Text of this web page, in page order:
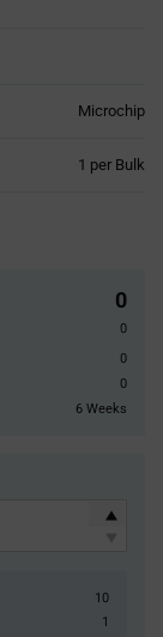
Microchip
1 per Bulk
0
0
0
0
6 Weeks
10
1